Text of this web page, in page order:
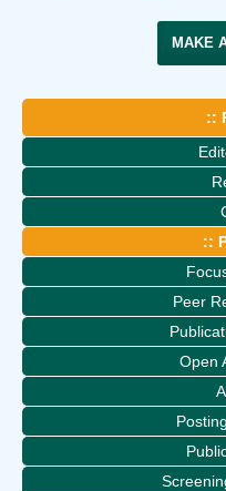
MAKE
::
::
Peer
Open